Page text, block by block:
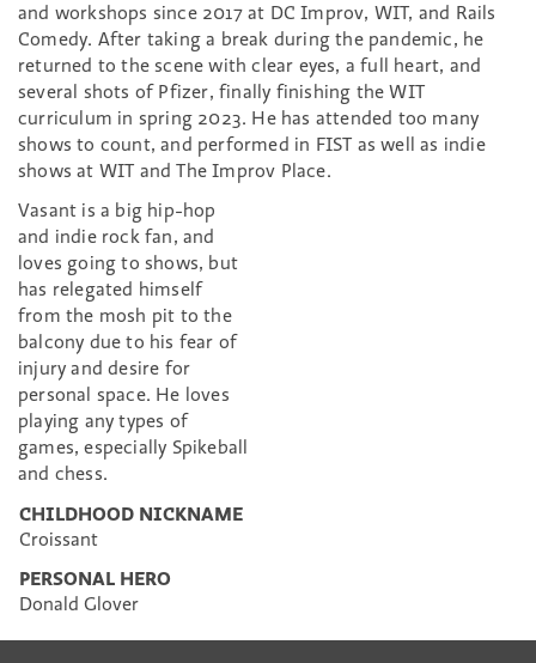
and workshops since 2017 at DC Improv, WIT, and Rails
Comedy. After taking a break during the pandemic, he
returned to the scene with clear eyes, a full heart, and
several shots of Pfizer, finally finishing the WIT
curriculum in spring 2023. He has attended too many
shows to count, and performed in FIST as well as indie
shows at WIT and The Improv Place.
Vasant is a big hip-hop
and indie rock fan, and
loves going to shows, but
has relegated himself
from the mosh pit to the
balcony due to his fear of
injury and desire for
personal space. He loves
playing any types of
games, especially Spikeball
and chess.
CHILDHOOD NICKNAME
Croissant
PERSONAL HERO
Donald Glover